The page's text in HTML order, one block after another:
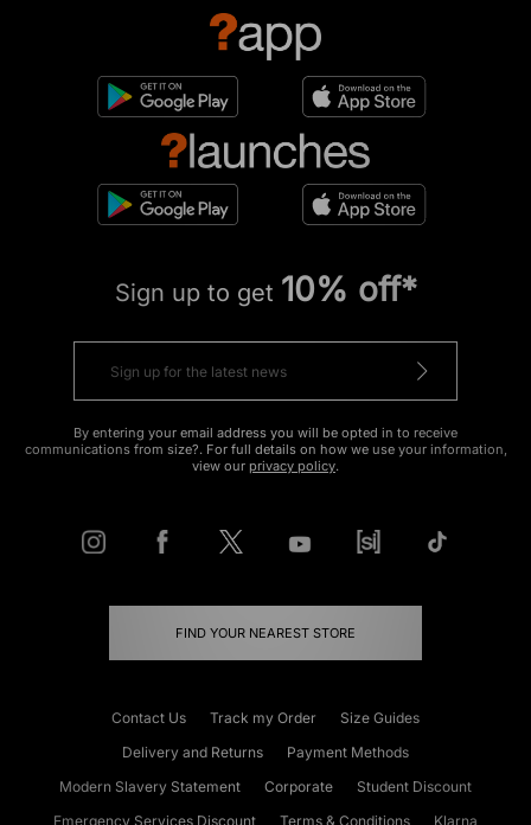
Sign up to get 10% off*
By entering your email address you will be opted in to receive
communications from size?. For full details on how we use your information,
view our privacy policy.
FIND YOUR NEAREST STORE
Contact Us Track my Order
Size Guides
Delivery and Returns
Payment Methods
Modern Slavery Statement
Corporate
Student Discount
Emergency Services Discount
Terms & Conditions Klarna